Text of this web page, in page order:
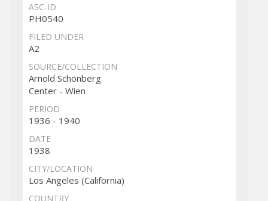
ASC-ID
PH0540
FILED UNDER
A2
SOURCE/COLLECTION
Arnold Schönberg
Center - Wien
PERIOD
1936 - 1940
DATE
1938
CITY/LOCATION
Los Angeles (California)
COUNTRY